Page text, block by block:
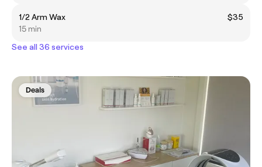
1/2 Arm Wax
$35
15 min
See all 36 services
Deals